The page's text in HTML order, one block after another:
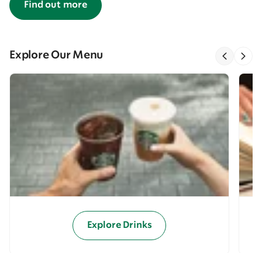
Find out more
Explore Our Menu
Explore Drinks